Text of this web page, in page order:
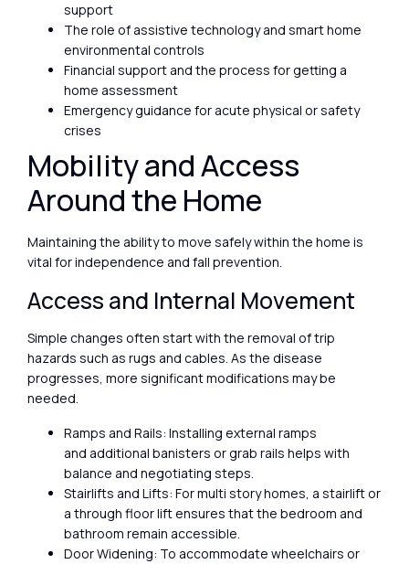
support
The role of assistive technology and smart home
environmental controls
Financial support and the process for getting a
home assessment
Emergency guidance for acute physical or safety
crises
Mobility and Access
Around the Home
Maintaining the ability to move safely within the home is
vital for independence and fall prevention.
Access and Internal Movement
Simple changes often start with the removal of trip
hazards such as rugs and cables. As the disease
progresses, more significant modifications may be
needed.
Ramps and Rails: Installing external ramps
and additional banisters or grab rails helps with
balance and negotiating steps.
Stairlifts and Lifts: For multi story homes, a stairlift or
a through floor lift ensures that the bedroom and
bathroom remain accessible.
Door Widening: To accommodate wheelchairs or